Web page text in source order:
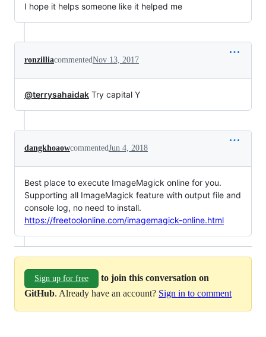
I hope it helps someone like it helped me
ronzilliacommentedNov 13, 2017
@terrysahaidak Try capital Y
dangkhoaowcommentedJun 4, 2018
Best place to execute ImageMagick online for you.
Supporting all ImageMagick feature with output file and
console log, no need to install.
https://freetoolonline.com/imagemagick-online.html
Sign up for free
to join this conversation on
GitHub. Already have an account? Sign in to comment